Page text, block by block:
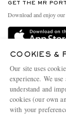
Delivery
Terms & Conditions
Privacy Policy
Cookie Policy
Cookie Center
People & Planet
Sustainability Strategy
Affiliates
Our Apps
GET THE MR
Download and enjoy
COOKIES &
Our site uses
experience. We
understand and
cookies (our own
with your